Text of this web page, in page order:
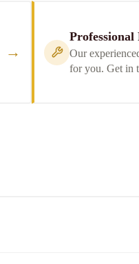
→
Our
for you. Get in